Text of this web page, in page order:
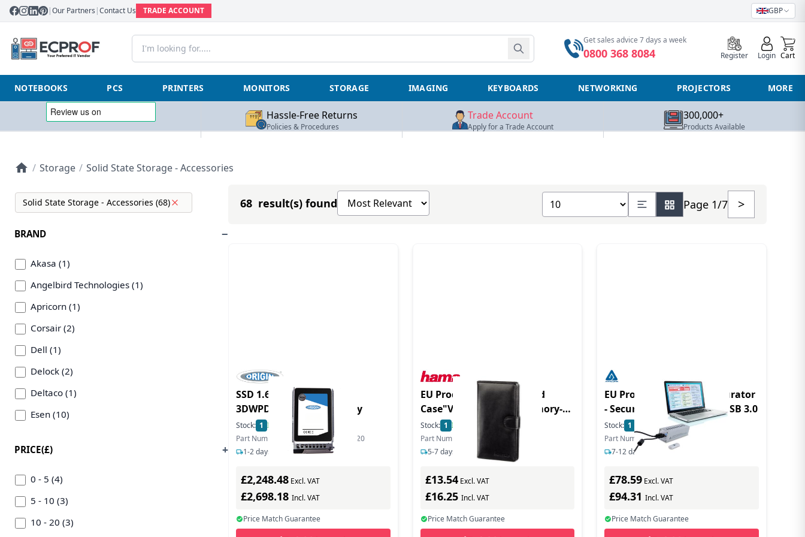
|Our Partners |Contact Us TRADE ACCOUNT GBP
Get sales advice 7 days a week
0800 368 8084 Register Login
0
Cart
NOTEBOOKS PCS PRINTERS MONITORS STORAGE IMAGING KEYBOARDS NETWORKING PROJECTORS MORE
Hassle-Free Returns
Policies & Procedures
Trade Account
Apply for a Trade Account
300,000+
Products Available
/ Storage / Solid State Storage - Accessories
Solid State Storage - Accessories (68)
BRAND
Akasa (1)
Angelbird Technologies (1)
Apricorn (1)
Corsair (2)
Dell (1)
Delock (2)
Deltaco (1)
Esen (10)
Hama (5)
Hypertec (2)
Icidu (1)
Icy Box (1)
PRICE(£)
0 - 5 (4)
5 - 10 (3)
10 - 20 (3)
68 result(s) found Sort products by Show number of products Page 1/7 >
SSD 1.6TB 2.5in SAS EMLC
3DWPD in Hot Swap Caddy
Stock: 1 In Stock
Part Number: IBM-1600ESASMWL-S20
1-2 days delivery
£2,248.48 Excl. VAT
£2,698.18 Incl. VAT
Price Match Guarantee
EU Product - Memory Card
Case"Vegas" size M - Memory-
Etui
Stock: 1 In Stock
Part Number: 00095964
5-7 days delivery
£13.54Excl. VAT
£16.25 Incl. VAT
Price Match Guarantee
EU Product - Aegis Configurator
- Security-Konfigurator - USB 3.0
Stock: 1
Part Number: AP-CONFIG-KIT-EMEA
7-12 days delivery
£78.59 Excl. VAT
£94.31Incl. VAT
Price Match Guarantee